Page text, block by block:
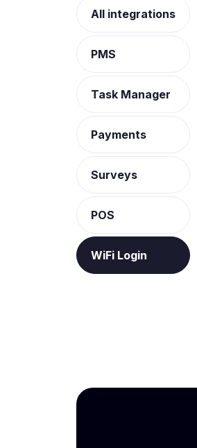
All integrations
PMS
Task Manager
Payments
Surveys
POS
WiFi Login